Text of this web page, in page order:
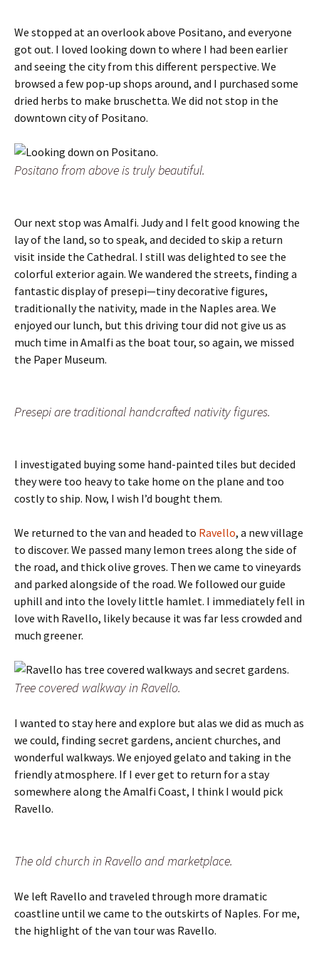
We stopped at an overlook above Positano, and everyone
got out. I loved looking down to where I had been earlier
and seeing the city from this different perspective. We
browsed a few pop-up shops around, and I purchased some
dried herbs to make bruschetta. We did not stop in the
downtown city of Positano.
Positano from above is truly beautiful.
Our next stop was Amalfi. Judy and I felt good knowing the
lay of the land, so to speak, and decided to skip a return
visit inside the Cathedral. I still was delighted to see the
colorful exterior again. We wandered the streets, finding a
fantastic display of presepi—tiny decorative figures,
traditionally the nativity, made in the Naples area. We
enjoyed our lunch, but this driving tour did not give us as
much time in Amalfi as the boat tour, so again, we missed
the Paper Museum.
Presepi are traditional handcrafted nativity figures.
I investigated buying some hand-painted tiles but decided
they were too heavy to take home on the plane and too
costly to ship. Now, I wish I’d bought them.
We returned to the van and headed to Ravello, a new village
to discover. We passed many lemon trees along the side of
the road, and thick olive groves. Then we came to vineyards
and parked alongside of the road. We followed our guide
uphill and into the lovely little hamlet. I immediately fell in
love with Ravello, likely because it was far less crowded and
much greener.
Tree covered walkway in Ravello.
I wanted to stay here and explore but alas we did as much as
we could, finding secret gardens, ancient churches, and
wonderful walkways. We enjoyed gelato and taking in the
friendly atmosphere. If I ever get to return for a stay
somewhere along the Amalfi Coast, I think I would pick
Ravello.
The old church in Ravello and marketplace.
We left Ravello and traveled through more dramatic
coastline until we came to the outskirts of Naples. For me,
the highlight of the van tour was Ravello.